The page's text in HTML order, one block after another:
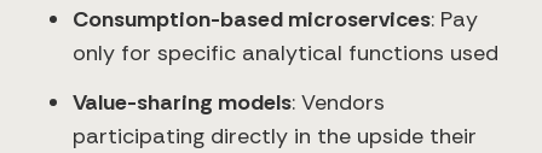
Consumption-based microservices: Pay
only for specific analytical functions used
Value-sharing models: Vendors
participating directly in the upside their